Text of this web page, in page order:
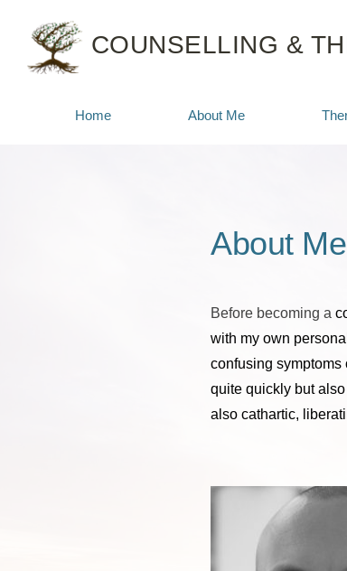
COUNSELLING &
Home About Me
About Me
Before becoming a
with my own
confusing symptoms
quite quickly but
also cathartic,